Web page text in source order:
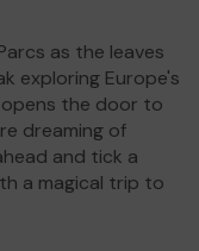
as the leaves
exploring Europe's
the door to
dreaming of
and tick a
a magical trip to